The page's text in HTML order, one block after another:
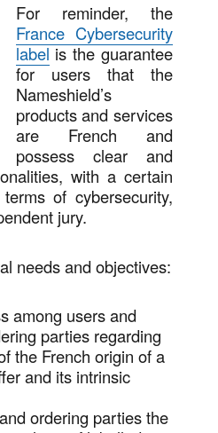
For reminder, the
France Cybersecurity
label is the guarantee
for users that the
Nameshield’s
products and services
are French and
possess clear and
with a certain
of cybersecurity,
jury.
needs and objectives:
among users and
parties regarding
the French origin of a
and its intrinsic
ordering parties the